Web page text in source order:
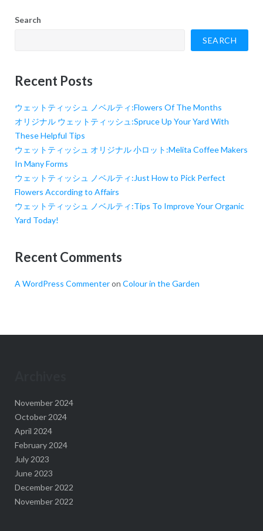
Search
SEARCH
Recent Posts
ウェットティッシュ ノベルティ:Flowers Of The Months
オリジナル ウェットティッシュ:Spruce Up Your Yard With
These Helpful Tips
ウェットティッシュ オリジナル 小ロット:Melita Coffee Makers
In Many Forms
ウェットティッシュ ノベルティ:Just How to Pick Perfect
Flowers According to Affairs
ウェットティッシュ ノベルティ:Tips To Improve Your Organic
Yard Today!
Recent Comments
A WordPress Commenteron Colour in the Garden
November 2024
October 2024
April 2024
February 2024
July 2023
June 2023
December 2022
November 2022